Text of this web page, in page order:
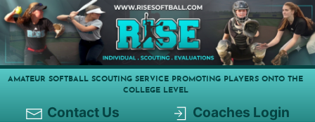
AMATEUR SOFTBALL SCOUTING SERVICE PROMOTING PLAYERS ONTO THE
COLLEGE LEVEL
Contact Us Coaches Login